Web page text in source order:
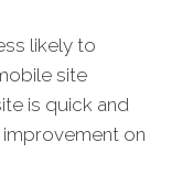
likely to
site
is quick and
on